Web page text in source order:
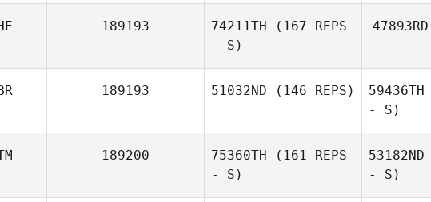
189193 74211TH (167 REPS
- S)
47893RD
189193 51032ND (146 REPS)
James
59436TH
- S)
189200 75360TH (161 REPS
- S)
53182ND
- S)